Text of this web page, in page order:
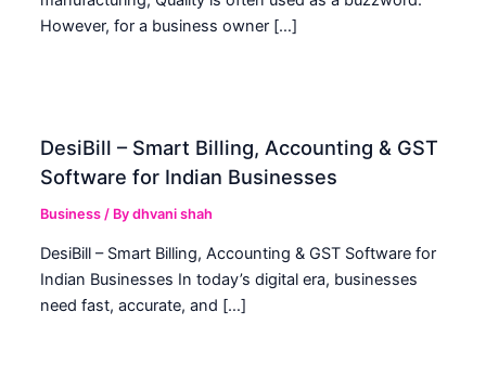
However, for a business owner […]
DesiBill – Smart Billing, Accounting & GST
Software for Indian Businesses
Business / Bydhvani shah
DesiBill – Smart Billing, Accounting & GST Software for
Indian Businesses In today’s digital era, businesses
need fast, accurate, and […]